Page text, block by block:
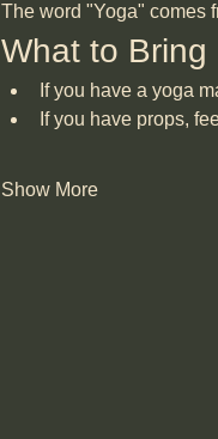
The word "Yoga" comes
What to Bring
If you have a yoga
If you have props,
Show More